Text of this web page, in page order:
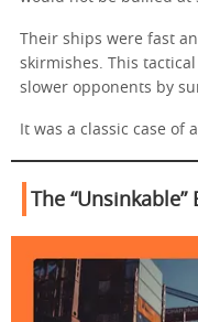
Their ships were fast
skirmishes. This
slower opponents by
It was a classic case of
The